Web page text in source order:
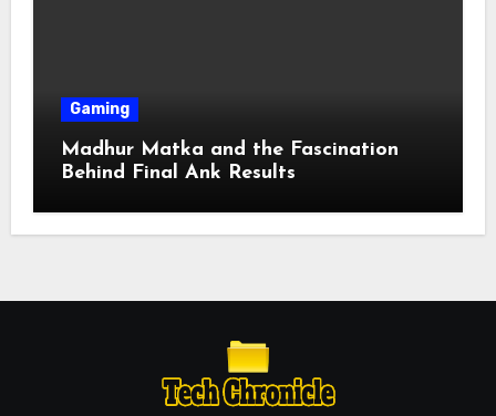
Gaming
Madhur Matka and the Fascination
Behind Final Ank Results